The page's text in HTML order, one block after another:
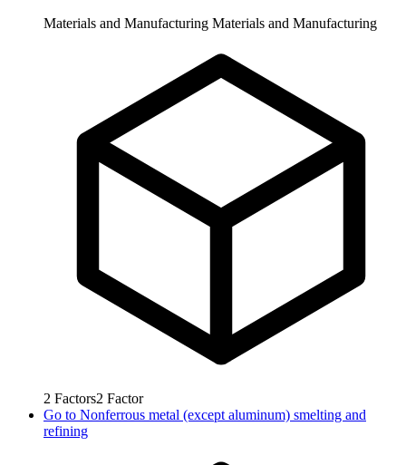
Materials and Manufacturing Materials and Manufacturing
2 Factors2 Factor
Go to Nonferrous metal (except aluminum) smelting and
refining